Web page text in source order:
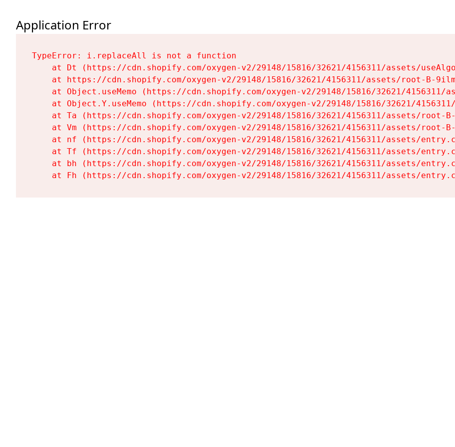
Application Error
TypeError: i.replaceAll is not a function
at Dt (https://cdn.shopify.com/oxygen-v2/29148/15816/32621/4156311/assets/
at https://cdn.shopify.com/oxygen-v2/29148/15816/32621/4156311/assets/root-B-
at Object.useMemo (https://cdn.shopify.com/oxygen-v2/29148/15816/32621/4156311/
at Object.Y.useMemo (https://cdn.shopify.com/oxygen-v2/29148/15816/32621/
at Ta (https://cdn.shopify.com/oxygen-v2/29148/15816/32621/4156311/assets/root-
at Vm (https://cdn.shopify.com/oxygen-v2/29148/15816/32621/4156311/assets/root-
at nf (https://cdn.shopify.com/oxygen-v2/29148/15816/32621/4156311/assets/
at Tf (https://cdn.shopify.com/oxygen-v2/29148/15816/32621/4156311/assets/
at bh (https://cdn.shopify.com/oxygen-v2/29148/15816/32621/4156311/assets/
at Fh (https://cdn.shopify.com/oxygen-v2/29148/15816/32621/4156311/assets/